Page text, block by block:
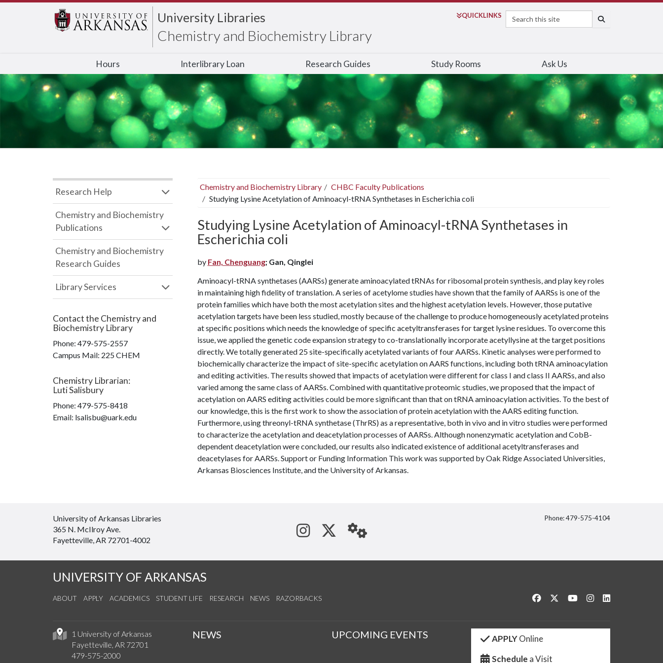
University Libraries
Chemistry and Biochemistry Library
QUICKLINKS
Search
Hours Interlibrary Loan Research Guides Study Rooms Ask Us
Chemistry and Biochemistry Library
CHBC Faculty Publications
Studying Lysine Acetylation of Aminoacyl-tRNA Synthetases in Escherichia coli
Studying Lysine Acetylation of Aminoacyl-tRNA Synthetases in
Escherichia coli
by Fan, Chenguang; Gan, Qinglei
Aminoacyl-tRNA synthetases (AARSs) generate aminoacylated tRNAs for ribosomal protein synthesis, and play key roles
in maintaining high fidelity of translation. A series of acetylome studies have shown that the family of AARSs is one of the
protein families which have both the most acetylation sites and the highest acetylation levels. However, those putative
acetylation targets have been less studied, mostly because of the challenge to produce homogeneously acetylated proteins
at specific positions which needs the knowledge of specific acetyltransferases for target lysine residues. To overcome this
issue, we applied the genetic code expansion strategy to co-translationally incorporate acetyllysine at the target positions
directly. We totally generated 25 site-specifically acetylated variants of four AARSs. Kinetic analyses were performed to
biochemically characterize the impact of site-specific acetylation on AARS functions, including both tRNA aminoacylation
and editing activities. The results showed that impacts of acetylation were different for class I and class II AARSs, and also
varied among the same class of AARSs. Combined with quantitative proteomic studies, we proposed that the impact of
acetylation on AARS editing activities could be more significant than that on tRNA aminoacylation activities. To the best of
our knowledge, this is the first work to show the association of protein acetylation with the AARS editing function.
Furthermore, using threonyl-tRNA synthetase (ThrRS) as a representative, both in vivo and in vitro studies were performed
to characterize the acetylation and deacetylation processes of AARSs. Although nonenzymatic acetylation and CobB-
dependent deacetylation were concluded, our results also indicated existence of additional acetyltransferases and
deacetylases for AARSs. Support or Funding Information This work was supported by Oak Ridge Associated Universities,
Arkansas Biosciences Institute, and the University of Arkansas.
Research Help
Chemistry and Biochemistry
Publications
Chemistry and Biochemistry
Research Guides
Library Services
Contact the Chemistry and
Biochemistry Library
Phone: 479-575-2557
Campus Mail: 225 CHEM
Chemistry Librarian:
Luti Salisbury
Phone: 479-575-8418
Email: lsalisbu@uark.edu
University of Arkansas Libraries
365 N. McIlroy Ave.
Fayetteville, AR 72701-4002
See us on Instagram
Follow us on Twitter
StaffWeb
Phone: 479-575-4104
UNIVERSITY OF ARKANSAS
ABOUT APPLY ACADEMICS STUDENT LIFE RESEARCH NEWS RAZORBACKS Like us on Facebook
Follow us on Twitter
Watch us on YouTube
See us on Instagram
1 University of Arkansas
Fayetteville, AR 72701
479-575-2000
NEWS UPCOMING EVENTS APPLYOnline
Schedule a Visit